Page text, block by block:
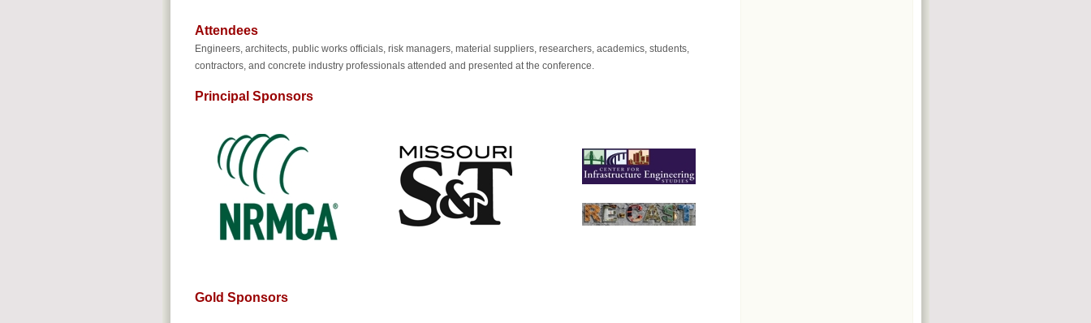
Attendees
Engineers, architects, public works officials, risk managers, material suppliers, researchers, academics, students,
contractors, and concrete industry professionals attended and presented at the conference.
Principal Sponsors
Gold Sponsors